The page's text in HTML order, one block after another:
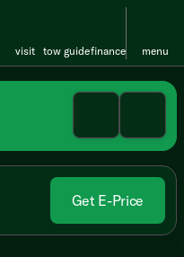
visit tow guidefinance menu
Get E-Price